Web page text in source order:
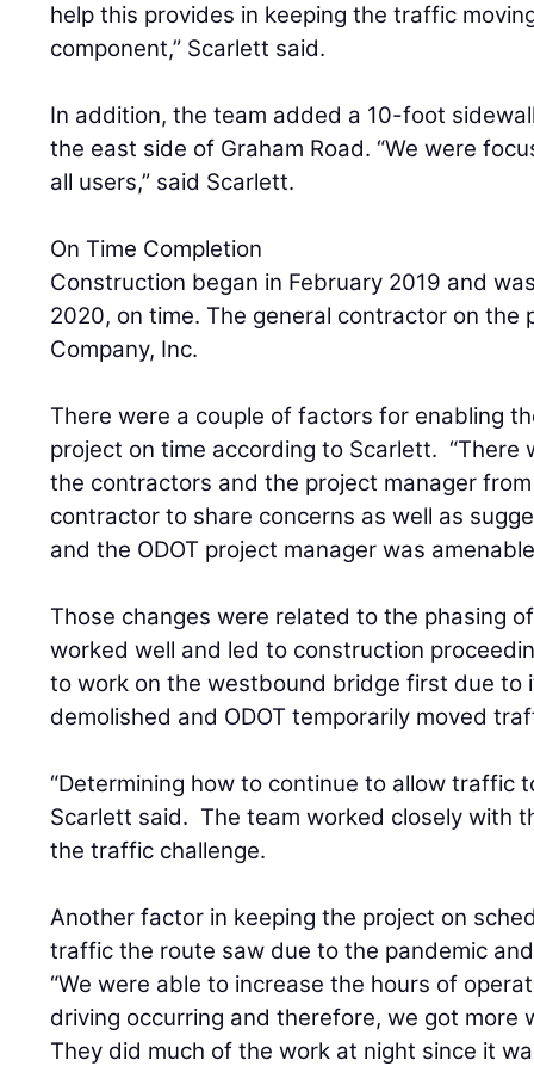
help this provides in keeping the traffic
component,” Scarlett said.
In addition, the team added a 10-foot
the east side of Graham Road. “We were
all users,” said Scarlett.
On Time Completion
Construction began in February 2019 and
2020, on time. The general contractor on the
Company, Inc.
There were a couple of factors for enabling
project on time according to Scarlett.
the contractors and the project manager
contractor to share concerns as well as
and the ODOT project manager was
Those changes were related to the phasing
worked well and led to construction
to work on the westbound bridge first due to
demolished and ODOT temporarily moved
“Determining how to continue to allow traffic
Scarlett said. The team worked closely with
the traffic challenge.
Another factor in keeping the project on
traffic the route saw due to the pandemic
“We were able to increase the hours of
driving occurring and therefore, we got more
They did much of the work at night since it